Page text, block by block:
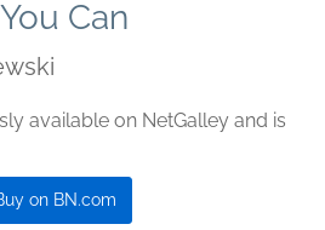
Can
available on NetGalley and is
on BN.com